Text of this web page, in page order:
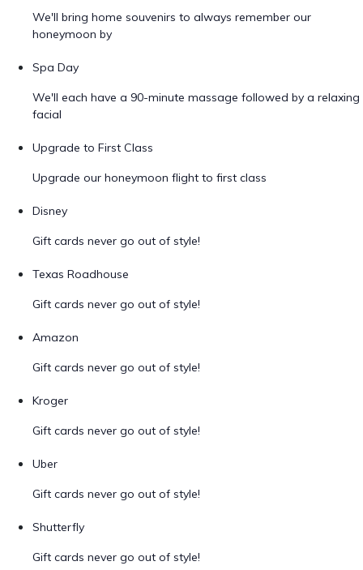
We'll bring home souvenirs to always remember our
honeymoon by
Spa Day
We'll each have a 90-minute massage followed by a relaxing
facial
Upgrade to First Class
Upgrade our honeymoon flight to first class
Disney
Gift cards never go out of style!
Texas Roadhouse
Gift cards never go out of style!
Amazon
Gift cards never go out of style!
Kroger
Gift cards never go out of style!
Uber
Gift cards never go out of style!
Shutterfly
Gift cards never go out of style!